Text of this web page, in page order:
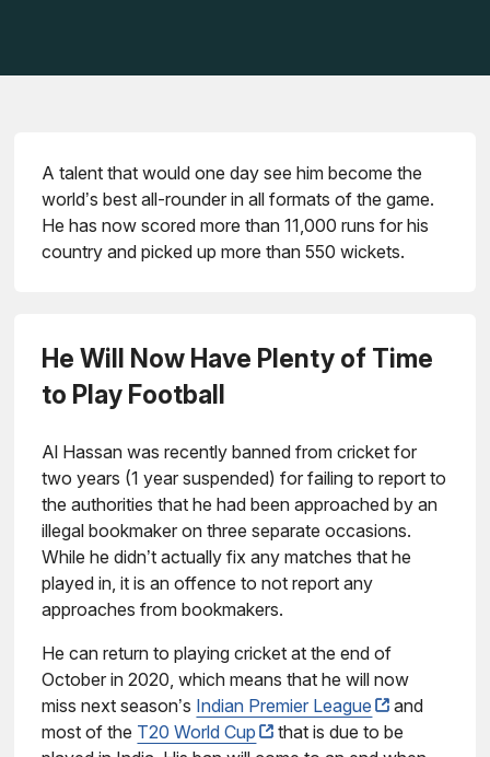
A talent that would one day see him become the
world’s best all-rounder in all formats of the game.
He has now scored more than 11,000 runs for his
country and picked up more than 550 wickets.
He Will Now Have Plenty of Time
to Play Football
Al Hassan was recently banned from cricket for
two years (1 year suspended) for failing to report to
the authorities that he had been approached by an
illegal bookmaker on three separate occasions.
While he didn’t actually fix any matches that he
played in, it is an offence to not report any
approaches from bookmakers.
He can return to playing cricket at the end of
October in 2020, which means that he will now
miss next season’s Indian Premier League
and
most of the T20 World Cup
that is due to be